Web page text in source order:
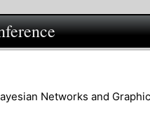
Networks and